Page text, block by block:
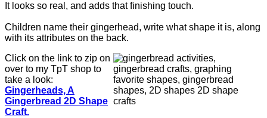
It looks so real, and adds that finishing touch.
Children name their gingerhead, write what shape it is, along
with its attributes on the back.
Click on the link to zip on
over to my TpT shop to
take a look:
Gingerheads, A
Gingerbread 2D Shape
Craft.